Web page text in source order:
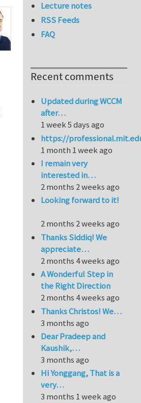
Lecture notes
RSS Feeds
FAQ
Recent comments
Updated during WCCM
after…
1 week 5 days ago
https://
1 month 1 week ago
I remain very
interested in…
2 months 2 weeks ago
Looking forward to it!
2 months 2 weeks ago
Thanks Siddiq! We
appreciate…
2 months 4 weeks ago
A Wonderful Step in
the Right Direction
2 months 4 weeks ago
Thanks Christos! We…
3 months ago
Dear Pradeep and
Kaushik,…
3 months ago
Hi Yonggang, That is a
very…
3 months 1 week ago